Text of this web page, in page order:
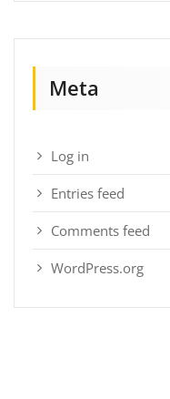
Meta
Log in
Entries feed
Comments feed
WordPress.org